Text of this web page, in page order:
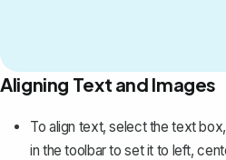
Aligning Text and Images
To align text, select the text
in the toolbar to set it to left,